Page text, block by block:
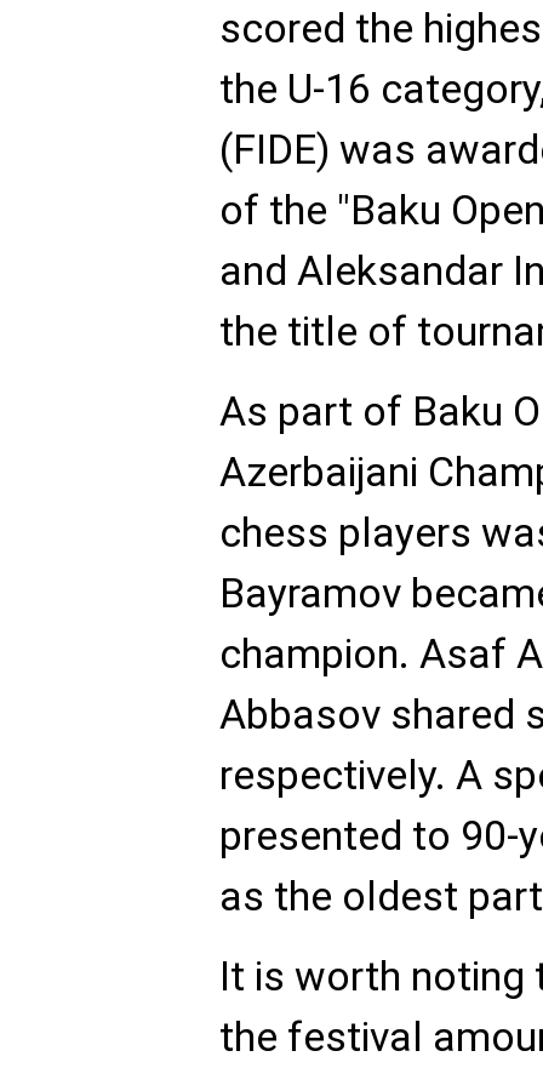
scored the
the U-16
(FIDE) was
of the "Baku
and Aleksandar
the title of
As part of Baku
Azerbaijani
chess players
Bayramov
champion. Asaf
Abbasov shared
respectively. A
presented to 90-
as the oldest
It is worth noting
the festival